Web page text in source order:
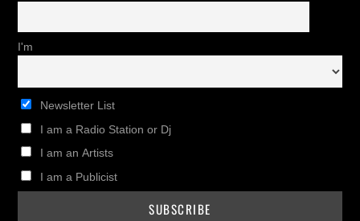
I'm
Newsletter List
I am a Radio Station or Dj
I am an Artists
I am a Publicist